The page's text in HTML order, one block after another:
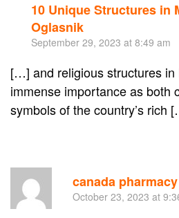
10 Unique Structures in
Oglasnik
September 29, 2023 at 8:49 am
[…] and religious structures in
immense importance as both
symbols of the country’s rich
canada pharmacy
October 23, 2023 at